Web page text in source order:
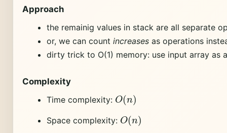
Approach
the remainig values in stack are all separate
or, we can countincreases as operations
dirty trick to O(1) memory: use input array as
Complexity
Time complexity: O( )
Space complexity: O( )